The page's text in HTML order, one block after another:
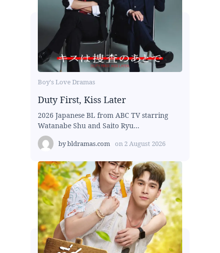
Boy's Love Dramas
Duty First, Kiss Later
2026 Japanese BL from ABC TV starring
Watanabe Shu and Saito Ryu...
bybldramas.com on 2 August 2026